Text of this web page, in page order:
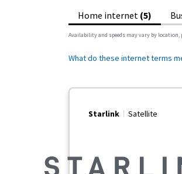
Home internet (5)
Availability and speeds may vary by location,
What do these internet terms
Starlink Satellite